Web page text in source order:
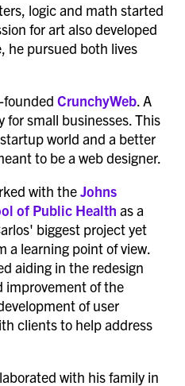
logic and math started
for art also developed
he pursued both lives
founded CrunchyWeb. A
for small businesses. This
world and a better
to be a web designer.
with theJohns
of Public Health as a
biggest project yet
a learning point of view.
aiding in the redesign
improvement of the
of user
clients to help address
with his family in